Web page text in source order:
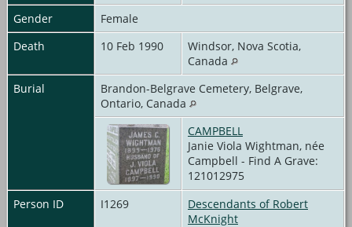
Gender
Female
Death
10 Feb 1990
Windsor, Nova Scotia,
Canada
Burial
Brandon-Belgrave Cemetery, Belgrave,
Ontario, Canada
CAMPBELL
Janie Viola Wightman, née
Campbell - Find A Grave:
121012975
Person ID
I1269
Descendants of Robert
McKnight